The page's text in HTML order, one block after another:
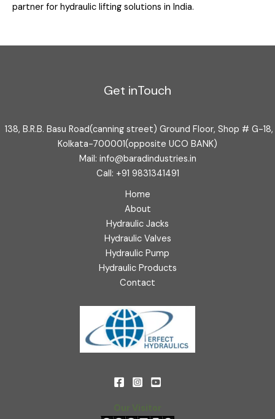
partner for hydraulic lifting solutions in India.
Get inTouch
138, B.R.B. Basu Road(canning street) Ground Floor, Shop # G-18,
Kolkata-700001(opposite UCO BANK)
Mail: info@baradindustries.in
Call: +91 9831341491
Home
About
Hydraulic Jacks
Hydraulic Valves
Hydraulic Pump
Hydraulic Products
Contact